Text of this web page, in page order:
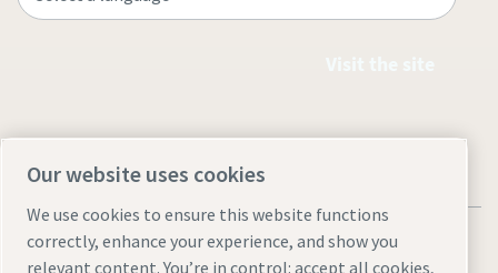
Our website uses cookies
We use cookies to ensure this website functions
correctly, enhance your experience, and show you
relevant content. You’re in control: accept all cookies,